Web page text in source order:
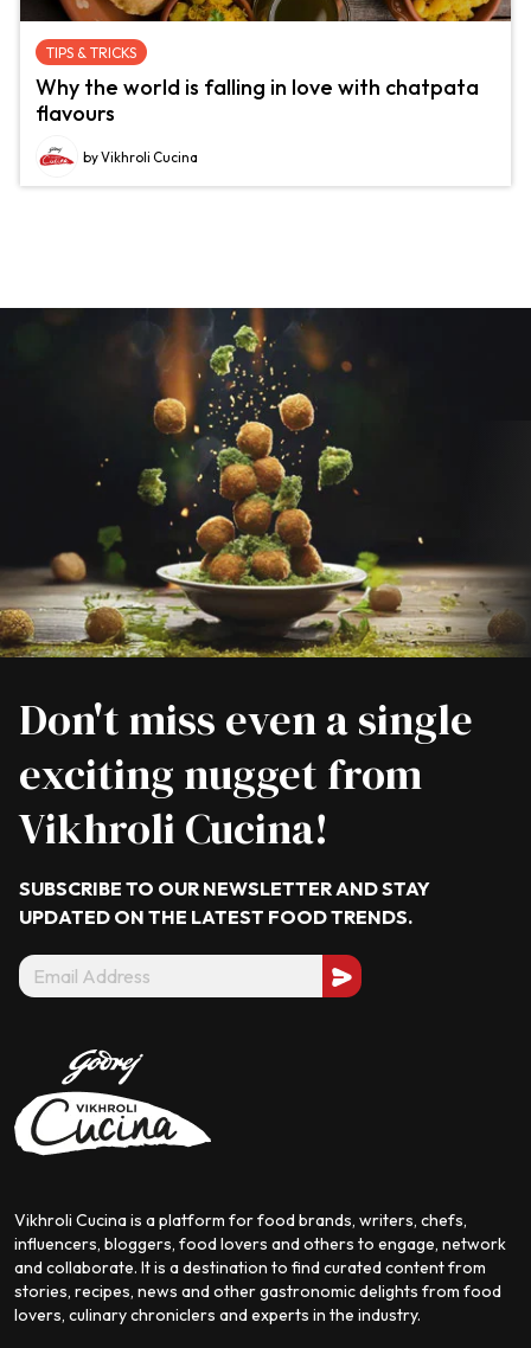
TIPS & TRICKS
Why the world is falling in love with chatpata
flavours
by Vikhroli Cucina
Don't miss even a single
exciting nugget from
Vikhroli Cucina!
SUBSCRIBE TO OUR NEWSLETTER AND STAY
UPDATED ON THE LATEST FOOD TRENDS.
Vikhroli Cucina is a platform for food brands, writers, chefs,
influencers, bloggers, food lovers and others to engage, network
and collaborate. It is a destination to find curated content from
stories, recipes, news and other gastronomic delights from food
lovers, culinary chroniclers and experts in the industry.